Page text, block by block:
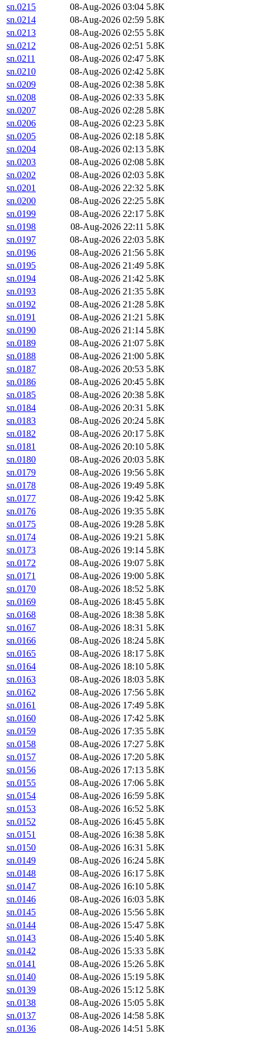
sn.0215
08-Aug-2026 03:04 5.8K
sn.0214
08-Aug-2026 02:59 5.8K
sn.0213
08-Aug-2026 02:55 5.8K
sn.0212
08-Aug-2026 02:51 5.8K
sn.0211
08-Aug-2026 02:47 5.8K
sn.0210
08-Aug-2026 02:42 5.8K
sn.0209
08-Aug-2026 02:38 5.8K
sn.0208
08-Aug-2026 02:33 5.8K
sn.0207
08-Aug-2026 02:28 5.8K
sn.0206
08-Aug-2026 02:23 5.8K
sn.0205
08-Aug-2026 02:18 5.8K
sn.0204
08-Aug-2026 02:13 5.8K
sn.0203
08-Aug-2026 02:08 5.8K
sn.0202
08-Aug-2026 02:03 5.8K
sn.0201
08-Aug-2026 22:32 5.8K
sn.0200
08-Aug-2026 22:25 5.8K
sn.0199
08-Aug-2026 22:17 5.8K
sn.0198
08-Aug-2026 22:11 5.8K
sn.0197
08-Aug-2026 22:03 5.8K
sn.0196
08-Aug-2026 21:56 5.8K
sn.0195
08-Aug-2026 21:49 5.8K
sn.0194
08-Aug-2026 21:42 5.8K
sn.0193
08-Aug-2026 21:35 5.8K
sn.0192
08-Aug-2026 21:28 5.8K
sn.0191
08-Aug-2026 21:21 5.8K
sn.0190
08-Aug-2026 21:14 5.8K
sn.0189
08-Aug-2026 21:07 5.8K
sn.0188
08-Aug-2026 21:00 5.8K
sn.0187
08-Aug-2026 20:53 5.8K
sn.0186
08-Aug-2026 20:45 5.8K
sn.0185
08-Aug-2026 20:38 5.8K
sn.0184
08-Aug-2026 20:31 5.8K
sn.0183
08-Aug-2026 20:24 5.8K
sn.0182
08-Aug-2026 20:17 5.8K
sn.0181
08-Aug-2026 20:10 5.8K
sn.0180
08-Aug-2026 20:03 5.8K
sn.0179
08-Aug-2026 19:56 5.8K
sn.0178
08-Aug-2026 19:49 5.8K
sn.0177
08-Aug-2026 19:42 5.8K
sn.0176
08-Aug-2026 19:35 5.8K
sn.0175
08-Aug-2026 19:28 5.8K
sn.0174
08-Aug-2026 19:21 5.8K
sn.0173
08-Aug-2026 19:14 5.8K
sn.0172
08-Aug-2026 19:07 5.8K
sn.0171
08-Aug-2026 19:00 5.8K
sn.0170
08-Aug-2026 18:52 5.8K
sn.0169
08-Aug-2026 18:45 5.8K
sn.0168
08-Aug-2026 18:38 5.8K
sn.0167
08-Aug-2026 18:31 5.8K
sn.0166
08-Aug-2026 18:24 5.8K
sn.0165
08-Aug-2026 18:17 5.8K
sn.0164
08-Aug-2026 18:10 5.8K
sn.0163
08-Aug-2026 18:03 5.8K
sn.0162
08-Aug-2026 17:56 5.8K
sn.0161
08-Aug-2026 17:49 5.8K
sn.0160
08-Aug-2026 17:42 5.8K
sn.0159
08-Aug-2026 17:35 5.8K
sn.0158
08-Aug-2026 17:27 5.8K
sn.0157
08-Aug-2026 17:20 5.8K
sn.0156
08-Aug-2026 17:13 5.8K
sn.0155
08-Aug-2026 17:06 5.8K
sn.0154
08-Aug-2026 16:59 5.8K
sn.0153
08-Aug-2026 16:52 5.8K
sn.0152
08-Aug-2026 16:45 5.8K
sn.0151
08-Aug-2026 16:38 5.8K
sn.0150
08-Aug-2026 16:31 5.8K
sn.0149
08-Aug-2026 16:24 5.8K
sn.0148
08-Aug-2026 16:17 5.8K
sn.0147
08-Aug-2026 16:10 5.8K
sn.0146
08-Aug-2026 16:03 5.8K
sn.0145
08-Aug-2026 15:56 5.8K
sn.0144
08-Aug-2026 15:47 5.8K
sn.0143
08-Aug-2026 15:40 5.8K
sn.0142
08-Aug-2026 15:33 5.8K
sn.0141
08-Aug-2026 15:26 5.8K
sn.0140
08-Aug-2026 15:19 5.8K
sn.0139
08-Aug-2026 15:12 5.8K
sn.0138
08-Aug-2026 15:05 5.8K
sn.0137
08-Aug-2026 14:58 5.8K
sn.0136
08-Aug-2026 14:51 5.8K